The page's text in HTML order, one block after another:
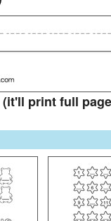
(it'll print full